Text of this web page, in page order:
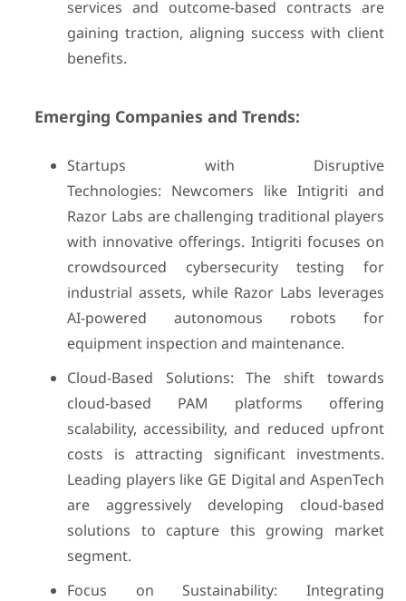
services and outcome-based contracts are
gaining traction, aligning success with client
benefits.
Emerging Companies and Trends:
Startups with Disruptive
Technologies: Newcomers like Intigriti and
Razor Labs are challenging traditional players
with innovative offerings. Intigriti focuses on
crowdsourced cybersecurity testing for
industrial assets, while Razor Labs leverages
AI-powered autonomous robots for
equipment inspection and maintenance.
Cloud-Based Solutions: The shift towards
cloud-based PAM platforms offering
scalability, accessibility, and reduced upfront
costs is attracting significant investments.
Leading players like GE Digital and AspenTech
are aggressively developing cloud-based
solutions to capture this growing market
segment.
Focus on Sustainability: Integrating